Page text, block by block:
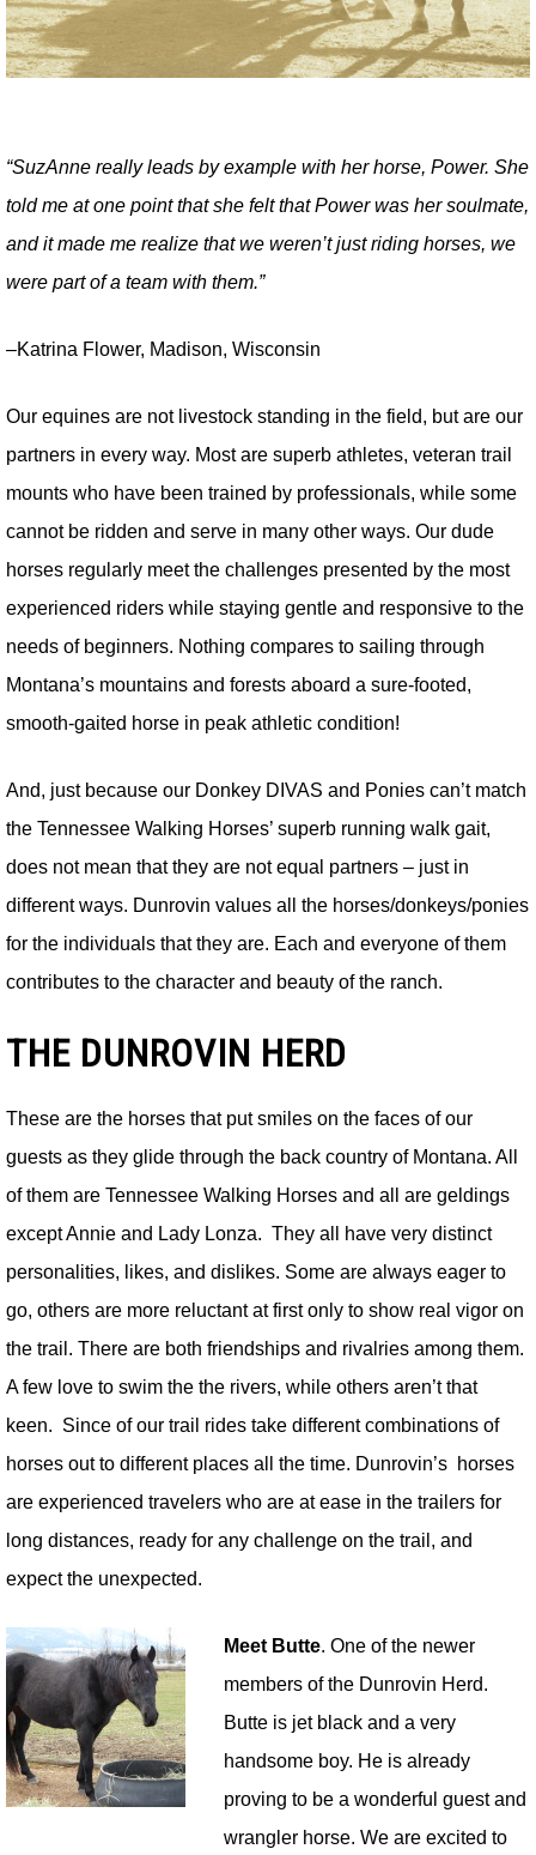
“SuzAnne really leads by example with her horse, Power. She
told me at one point that she felt that Power was her soulmate,
and it made me realize that we weren’t just riding horses, we
were part of a team with them.”
–Katrina Flower, Madison, Wisconsin
Our equines are not livestock standing in the field, but are our
partners in every way. Most are superb athletes, veteran trail
mounts who have been trained by professionals, while some
cannot be ridden and serve in many other ways. Our dude
horses regularly meet the challenges presented by the most
experienced riders while staying gentle and responsive to the
needs of beginners. Nothing compares to sailing through
Montana’s mountains and forests aboard a sure-footed,
smooth-gaited horse in peak athletic condition!
And, just because our Donkey DIVAS and Ponies can’t match
the Tennessee Walking Horses’ superb running walk gait,
does not mean that they are not equal partners – just in
different ways. Dunrovin values all the horses/donkeys/ponies
for the individuals that they are. Each and everyone of them
contributes to the character and beauty of the ranch.
THE DUNROVIN HERD
These are the horses that put smiles on the faces of our
guests as they glide through the back country of Montana. All
of them are Tennessee Walking Horses and all are geldings
except Annie and Lady Lonza. They all have very distinct
personalities, likes, and dislikes. Some are always eager to
go, others are more reluctant at first only to show real vigor on
the trail. There are both friendships and rivalries among them.
A few love to swim the the rivers, while others aren’t that
keen. Since of our trail rides take different combinations of
horses out to different places all the time. Dunrovin’s horses
are experienced travelers who are at ease in the trailers for
long distances, ready for any challenge on the trail, and
expect the unexpected.
Meet Butte. One of the newer
members of the Dunrovin Herd.
Butte is jet black and a very
handsome boy. He is already
proving to be a wonderful guest and
wrangler horse. We are excited to